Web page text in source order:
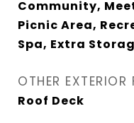
Community,
Picnic Area,
Spa, Extra
OTHER EXTERIOR
Roof Deck